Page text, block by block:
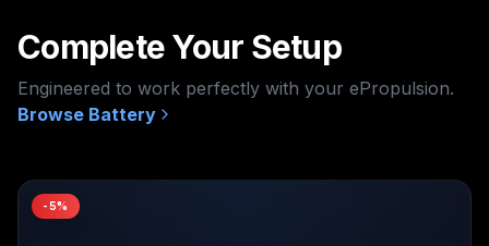
Complete Your Setup
Engineered to work perfectly with your ePropulsion.
Browse Battery
-5%